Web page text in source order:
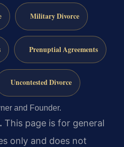
Military Divorce
Prenuptial Agreements
Uncontested Divorce
and Founder.
This page is for general
only and does not